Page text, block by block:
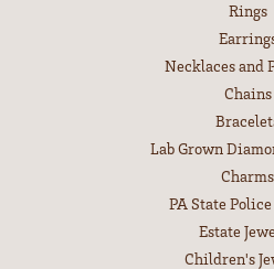
Rings
Necklaces and
Chains
Lab Grown
Charms
PA State
Estate
Children's